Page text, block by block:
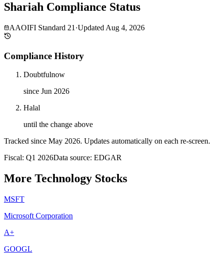
Shariah Compliance Status
AAOIFI Standard 21 ·Updated Aug 4, 2026
Compliance History
Doubtfulnow
since Jun 2026
Halal
until the change above
Tracked since May 2026. Updates automatically on each re-screen.
Fiscal: Q1 2026Data source: EDGAR
More Technology Stocks
MSFT
Microsoft Corporation
A+
GOOGL